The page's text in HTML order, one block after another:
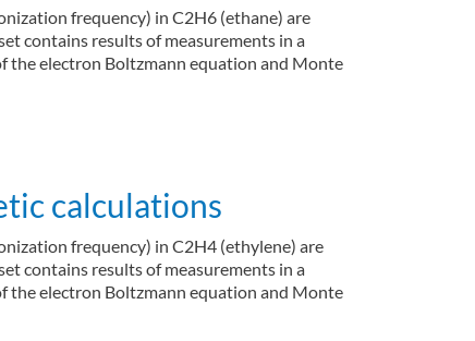
frequency) in C2H6 (ethane) are
contains results of measurements in a
the electron Boltzmann equation and Monte
calculations
frequency) in C2H4 (ethylene) are
contains results of measurements in a
the electron Boltzmann equation and Monte